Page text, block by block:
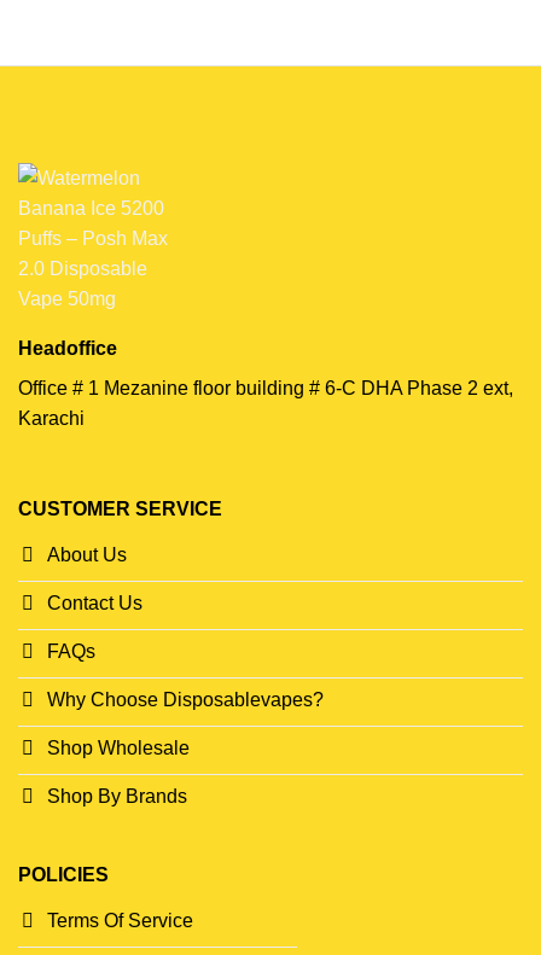
CUSTOMER SERVICE
About Us
Contact Us
FAQs
Why Choose Disposablevapes?
Shop Wholesale
Shop By Brands
POLICIES
Terms Of Service
Headoffice
Office # 1 Mezanine floor building # 6-C DHA Phase 2 ext,
Karachi